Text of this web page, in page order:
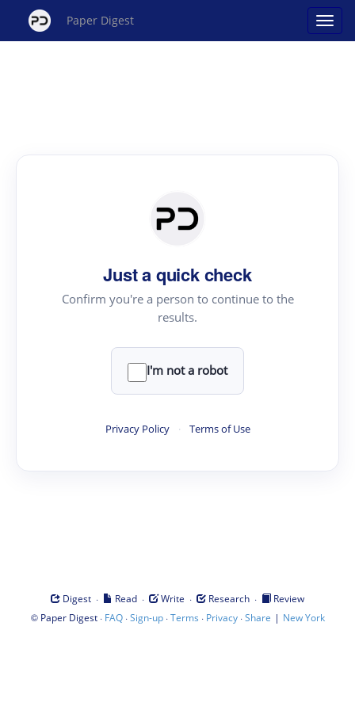
Paper Digest
Just a quick check
Confirm you're a person to continue to the
results.
I'm not a robot
Privacy Policy · Terms of Use
Digest · Read · Write · Research ·
Review
© Paper Digest· FAQ·Sign-up·Terms · Privacy·Share | New York